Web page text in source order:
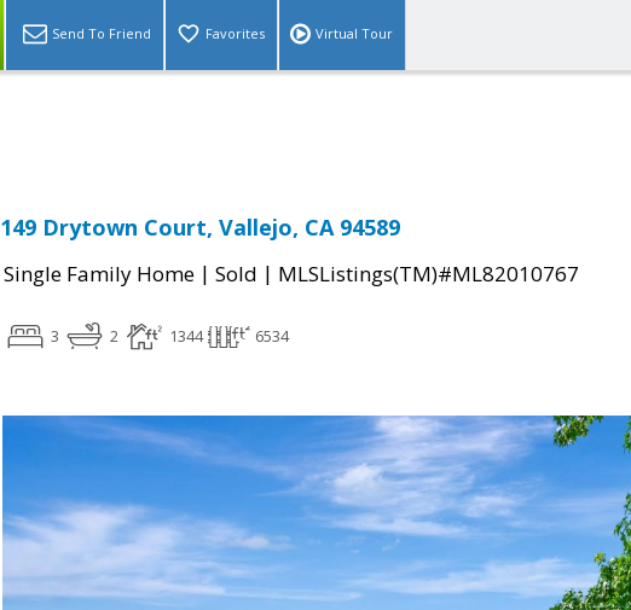
Send To Friend Favorites Virtual Tour
149 Drytown Court, Vallejo, CA 94589
Single Family Home | Sold | MLSListings(TM)#ML82010767
3 2 1344 6534